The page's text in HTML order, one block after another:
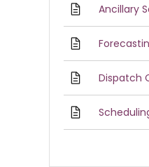
Ancillary
Dispatch